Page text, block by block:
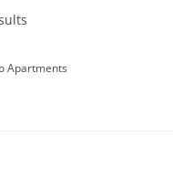
Apartments